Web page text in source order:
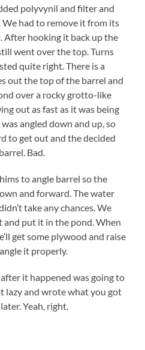
polyvynil and filter and
had to remove it from its
After hooking it back up the
went over the top. Turns
quite right. There is a
out the top of the barrel and
over a rocky grotto-like
out as fast as it was being
angled down and up, so
to get out and the decided
Bad.
to angle barrel so the
and forward. The water
take any chances. We
and put it in the pond. When
get some plywood and raise
it properly.
it happened was going to
lazy and wrote what you got
Yeah, right.